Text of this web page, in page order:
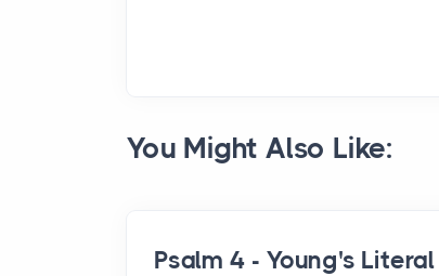
You Might Also Like:
Psalm 4 - Young's Literal